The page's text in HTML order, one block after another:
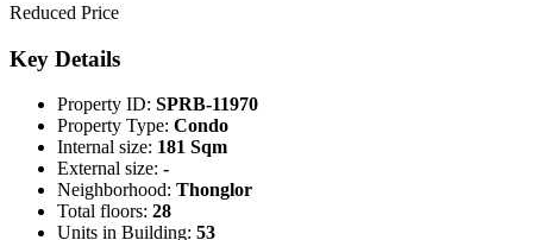
Reduced Price
Key Details
Property ID: SPRB-11970
Property Type: Condo
Internal size: 181 Sqm
External size: -
Neighborhood: Thonglor
Total floors: 28
Units in Building: 53